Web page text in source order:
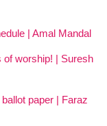
| Amal Mandal
of worship! | Suresh
paper | Faraz